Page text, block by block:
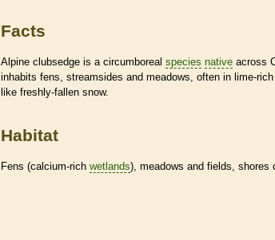
Facts
Alpine clubsedge is a circumboreal species native across
inhabits fens, streamsides and meadows, often in lime-
like freshly-fallen snow.
Habitat
Fens (calcium-rich wetlands), meadows and fields, shores